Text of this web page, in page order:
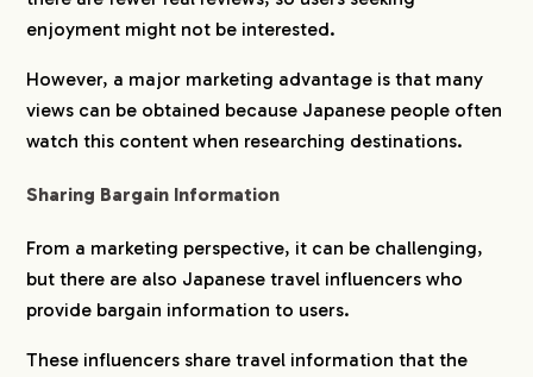
enjoyment might not be interested.
However, a major marketing advantage is that many
views can be obtained because Japanese people often
watch this content when researching destinations.
Sharing Bargain Information
From a marketing perspective, it can be challenging,
but there are also Japanese travel influencers who
provide bargain information to users.
These influencers share travel information that the